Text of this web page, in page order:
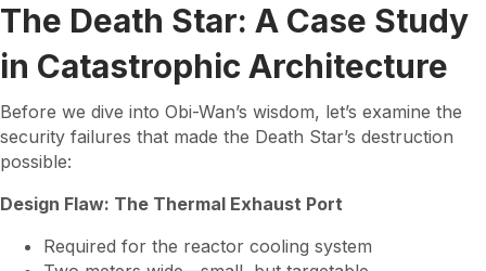
The Death Star: A Case Study
in Catastrophic Architecture
Before we dive into Obi-Wan’s wisdom, let’s examine the
security failures that made the Death Star’s destruction
possible:
Design Flaw: The Thermal Exhaust Port
Required for the reactor cooling system